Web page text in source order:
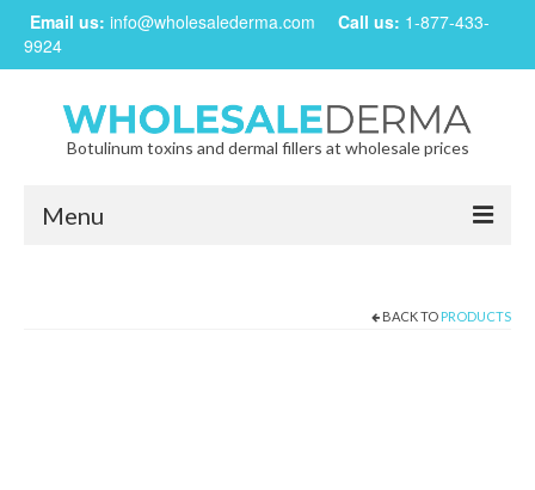
Email us: info@wholesalederma.com Call us: 1-877-433-
9924
Botulinum toxins and dermal fillers at wholesale prices
Menu
BACK TO PRODUCTS